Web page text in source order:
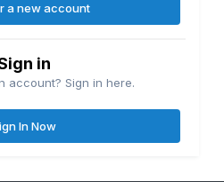
a new account
in
account? Sign in here.
In Now